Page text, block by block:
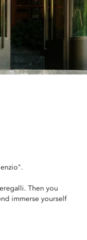
Then you
immerse yourself